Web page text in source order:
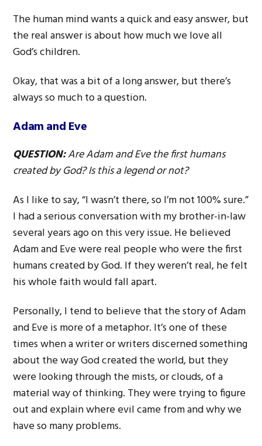
The human mind wants a quick and easy answer, but
the real answer is about how much we love all
God’s children.
Okay, that was a bit of a long answer, but there’s
always so much to a question.
Adam and Eve
QUESTION:Are Adam and Eve the first humans
created by God? Is this a legend or not?
As I like to say, “I wasn’t there, so I’m not 100% sure.”
I had a serious conversation with my brother-in-law
several years ago on this very issue. He believed
Adam and Eve were real people who were the first
humans created by God. If they weren’t real, he felt
his whole faith would fall apart.
Personally, I tend to believe that the story of Adam
and Eve is more of a metaphor. It’s one of these
times when a writer or writers discerned something
about the way God created the world, but they
were looking through the mists, or clouds, of a
material way of thinking. They were trying to figure
out and explain where evil came from and why we
have so many problems.